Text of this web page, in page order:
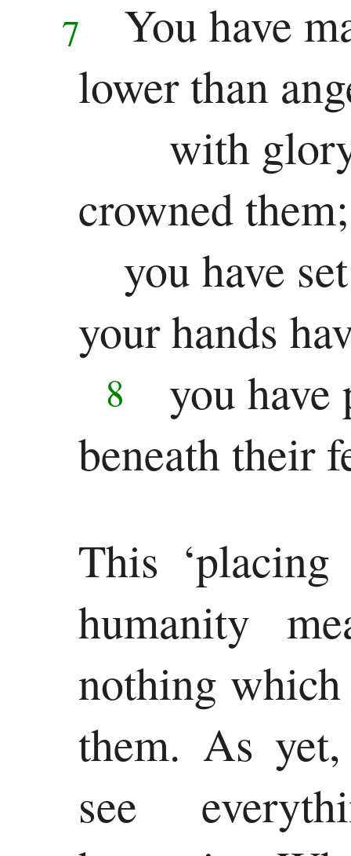
7
You have
lower than
with
crowned them;
you have
your hands
8
you
beneath their
This
humanity
nothing
them. As
see